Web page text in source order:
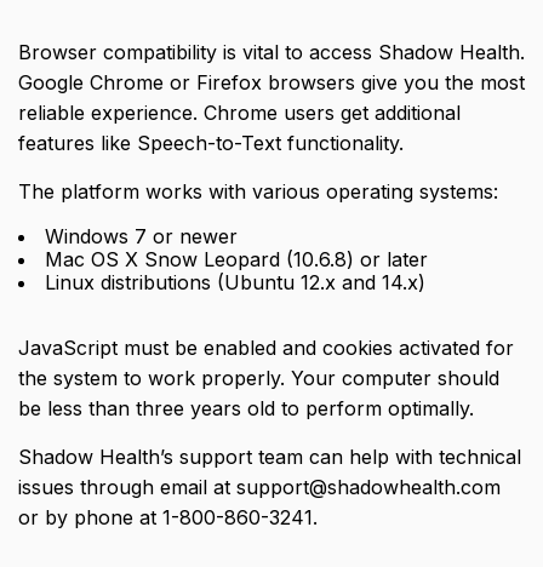
Browser compatibility is vital to access Shadow Health.
Google Chrome or Firefox browsers give you the most
reliable experience. Chrome users get additional
features like Speech-to-Text functionality.
The platform works with various operating systems:
Windows 7 or newer
Mac OS X Snow Leopard (10.6.8) or later
Linux distributions (Ubuntu 12.x and 14.x)
JavaScript must be enabled and cookies activated for
the system to work properly. Your computer should
be less than three years old to perform optimally.
Shadow Health’s support team can help with technical
issues through email at support@shadowhealth.com
or by phone at 1-800-860-3241.